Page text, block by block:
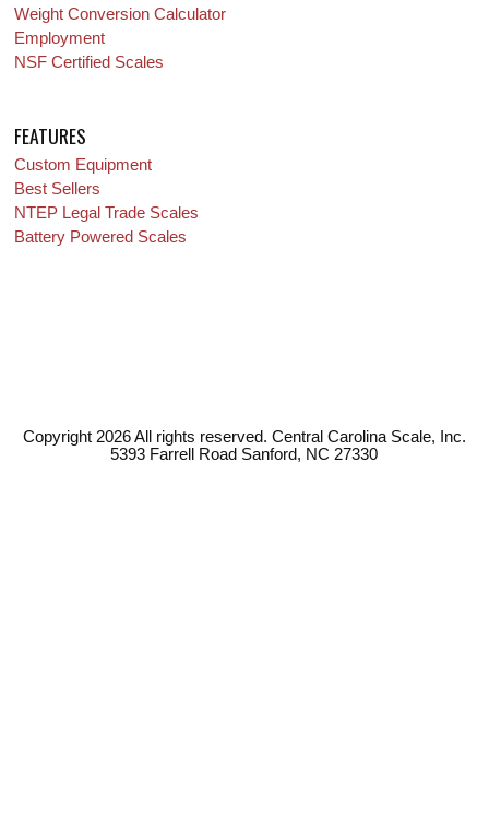
Weight Conversion Calculator
Employment
NSF Certified Scales
FEATURES
Custom Equipment
Best Sellers
NTEP Legal Trade Scales
Battery Powered Scales
Copyright 2026 All rights reserved. Central Carolina Scale, Inc.
5393 Farrell Road Sanford, NC 27330